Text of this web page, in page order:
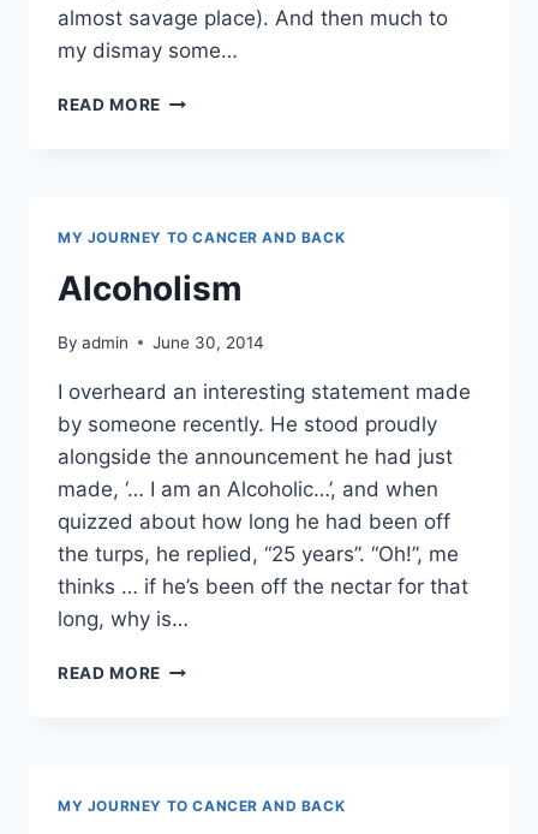
almost savage place). And then much to
my dismay some…
READ MORE HONESTLY,
MY JOURNEY TO CANCER AND BACK
Alcoholism
By admin June 30, 2014
I overheard an interesting statement made
by someone recently. He stood proudly
alongside the announcement he had just
made, ‘… I am an Alcoholic…’, and when
quizzed about how long he had been off
the turps, he replied, “25 years”. “Oh!”, me
thinks … if he’s been off the nectar for that
long, why is…
READ MORE ALCOHOLISM
MY JOURNEY TO CANCER AND BACK